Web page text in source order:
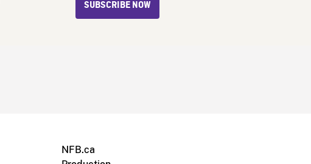
SUBSCRIBE NOW
NFB.ca